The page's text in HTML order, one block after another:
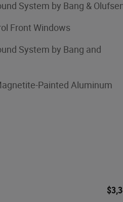
System by Bang &
Front Windows
System by Bang and
Painted Aluminum